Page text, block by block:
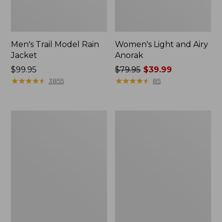
Men's Trail Model Rain
Jacket
Price:
$99.95
$99.95
★★★★★
★★★★★ 3855
Women's Light and Airy
Anorak
Price
was
$79.95 $39.99
★★★★★
★★★★★ 85